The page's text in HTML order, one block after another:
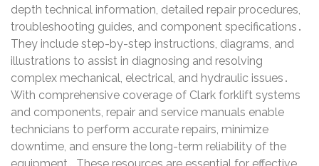
depth technical information, detailed repair procedures,
troubleshooting guides, and component specifications․
They include step-by-step instructions, diagrams, and
illustrations to assist in diagnosing and resolving
complex mechanical, electrical, and hydraulic issues․
With comprehensive coverage of Clark forklift systems
and components, repair and service manuals enable
technicians to perform accurate repairs, minimize
downtime, and ensure the long-term reliability of the